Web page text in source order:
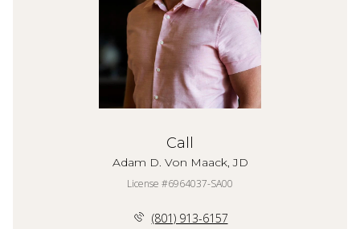
Call
Adam D. Von Maack, JD
License #6964037-SA00
(801) 913-6157